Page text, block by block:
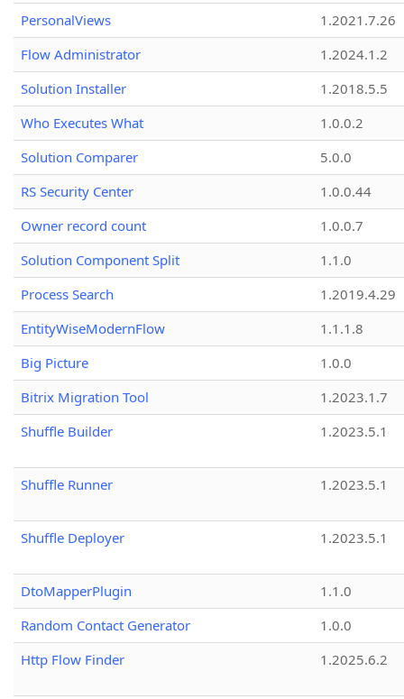
PersonalViews
1.2021.7.26
Flow Administrator
1.2024.1.2
Solution Installer
1.2018.5.5
Who Executes What
1.0.0.2
Solution Comparer
5.0.0
RS Security Center
1.0.0.44
Owner record count
1.0.0.7
Solution Component Split
1.1.0
Process Search
1.2019.4.29
EntityWiseModernFlow
1.1.1.8
Big Picture
1.0.0
Bitrix Migration Tool
1.2023.1.7
Shuffle Builder
1.2023.5.1
Shuffle Runner 1.2023.5.1
Shuffle Deployer 1.2023.5.1
DtoMapperPlugin
1.1.0
Random Contact Generator
1.0.0
Http Flow Finder
1.2025.6.2